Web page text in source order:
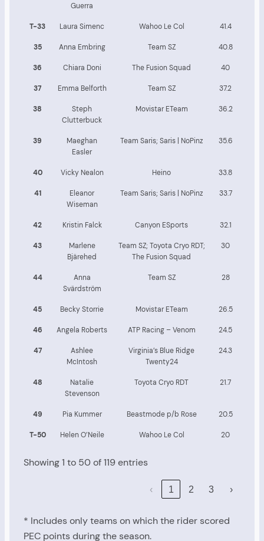
Guerra
T-33 Laura Simenc Wahoo Le Col 41.4
35 Anna Embring Team SZ 40.8
36 Chiara Doni The Fusion Squad 40
37 Emma Belforth Team SZ 37.2
38
Steph
Clutterbuck
Movistar ETeam 36.2
39
Maeghan
Easler
Team Saris; Saris | NoPinz 35.6
40 Vicky Nealon Heino 33.8
41
Eleanor
Wiseman
Team Saris; Saris | NoPinz 33.7
42 Kristin Falck Canyon ESports 32.1
43
Marlene
Bjärehed
Team SZ; Toyota Cryo RDT;
The Fusion Squad
30
44
Anna
Svärdström
Team SZ 28
45 Becky Storrie Movistar ETeam 26.5
46 Angela Roberts ATP Racing – Venom 24.5
47
Ashlee
McIntosh
Virginia’s Blue Ridge
Twenty24
24.3
48
Natalie
Stevenson
Toyota Cryo RDT 21.7
49 Pia Kummer Beastmode p/b Rose 20.5
T-50 Helen O’Neile Wahoo Le Col 20
Showing 1 to 50 of 119 entries
‹ 1 2 3 ›
* Includes only teams on which the rider scored
PEC points during the season.